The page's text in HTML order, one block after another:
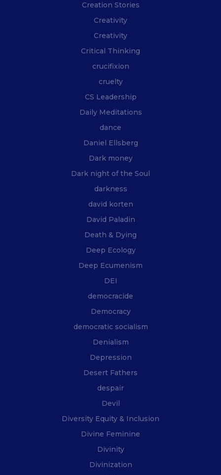
Creation Stories
Creativity
Creativity
Critical Thinking
crucifixion
cruelty
CS Leadership
Daily Meditations
dance
Daniel Ellsberg
Dark money
Dark night of the Soul
darkness
david korten
David Paladin
Death & Dying
Deep Ecology
Deep Ecumenism
DEI
democracide
Democracy
democratic socialism
Denialism
Depression
Desert Fathers
despair
Devil
Diversity Equity & Inclusion
Divine Feminine
Divinity
Divinization